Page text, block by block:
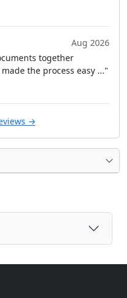
Aug 2026
together
the process easy ..."
→